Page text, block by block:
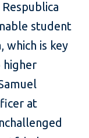
student
which is key
higher
at